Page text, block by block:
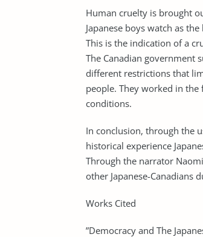
Human cruelty is brought
Japanese boys watch as
This is the indication of a
The Canadian government
different restrictions that
people. They worked in
conditions.
In conclusion, through the
historical experience
Through the narrator
other Japanese-Canadians
Works Cited
”Democracy and The